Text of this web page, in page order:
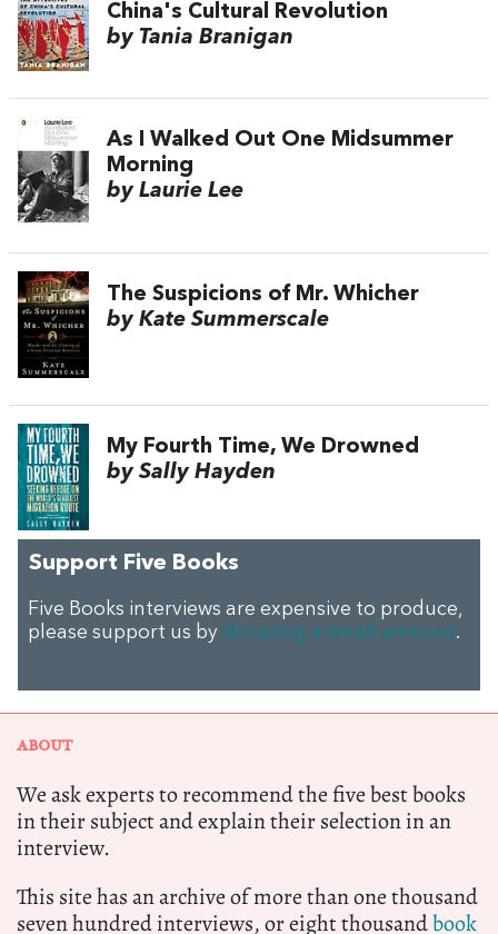
China's Cultural Revolution
by Tania Branigan
As I Walked Out One Midsummer
Morning
by Laurie Lee
The Suspicions of Mr. Whicher
by Kate Summerscale
My Fourth Time, We Drowned
by Sally Hayden
Support Five Books
Five Books interviews are expensive to produce,
please support us by donating a small amount.
ABOUT
We ask experts to recommend the five best books
in their subject and explain their selection in an
interview.
This site has an archive of more than one thousand
seven hundred interviews, or eight thousandbook